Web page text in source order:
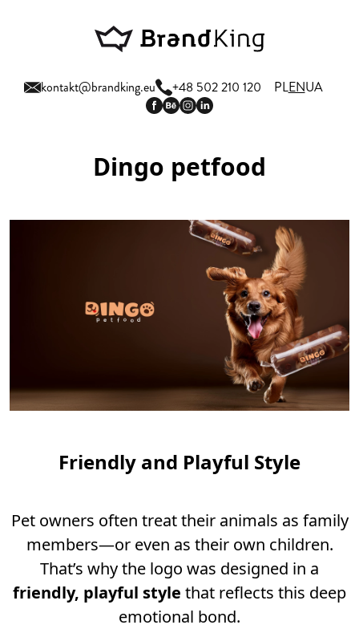
kontakt@brandking.eu +48 502 210 120 PLENUA
Dingo petfood
Friendly and Playful Style
Pet owners often treat their animals as family
members—or even as their own children.
That’s why the logo was designed in a
friendly, playful style that reflects this deep
emotional bond.